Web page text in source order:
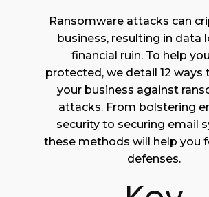
Ransomware attacks can
business, resulting in data
financial ruin. To help
protected, we detail 12
your business against
attacks. From bolstering
security to securing email
these methods will help you
defenses.